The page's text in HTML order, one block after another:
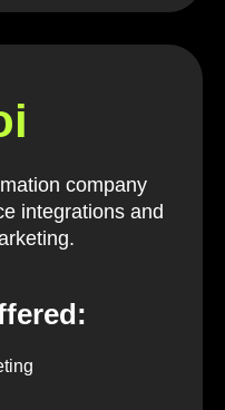
company
integrations and